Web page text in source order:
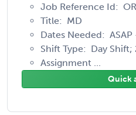
Job Reference Id:
Title: MD
Dates Needed:
Shift Type: Day
Assignment ...
Quick